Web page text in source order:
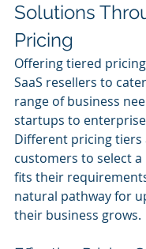
Solutions
Pricing
Offering tiered
SaaS resellers to
range of business
startups to
Different pricing tiers
customers to select
fits their
natural pathway for
their business grows.